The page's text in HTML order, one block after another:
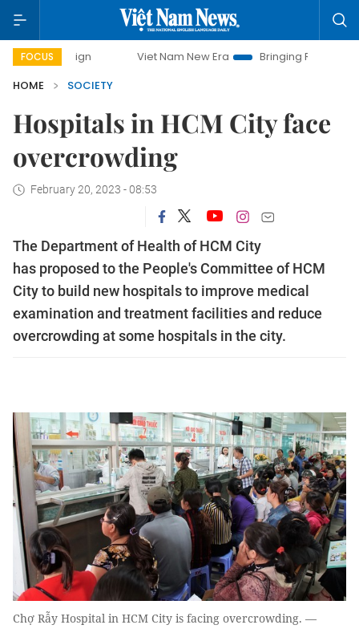
FOCUS Viet Nam New Era
Bringing Resolutions to Life
HOME
SOCIETY
Hospitals in HCM City face
overcrowding
February 20, 2023 - 08:53
The Department of Health of HCM City
has proposed to the People's Committee of HCM
City to build new hospitals to improve medical
examination and treatment facilities and reduce
overcrowding at some hospitals in the city.
Chợ Rẫy Hospital in HCM City is facing overcrowding. —